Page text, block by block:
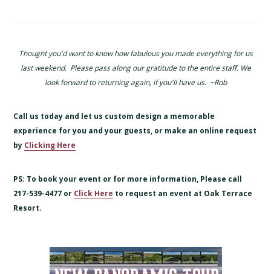
Thought you'd want to know how fabulous you made everything for us
last weekend. Please pass along our gratitude to the entire staff. We
look forward to returning again, if you'll have us. ~Rob
Call us today and let us custom design a memorable
experience for you and your guests, or make an online request
by Clicking Here
PS: To book your event or for more information, Please call
217-539-4477 or Click Here to request an event at Oak Terrace
Resort.
Primary